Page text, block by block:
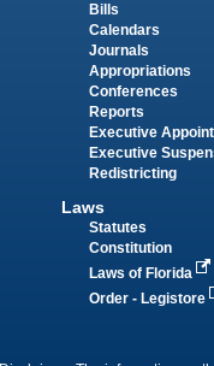
Bills
Calendars
Journals
Appropriations
Conferences
Reports
Executive
Executive
Redistricting
Laws
Statutes
Constitution
Laws of Florida
Order - Legistore